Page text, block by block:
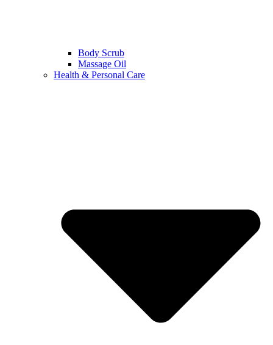
Body Scrub
Massage Oil
Health & Personal Care